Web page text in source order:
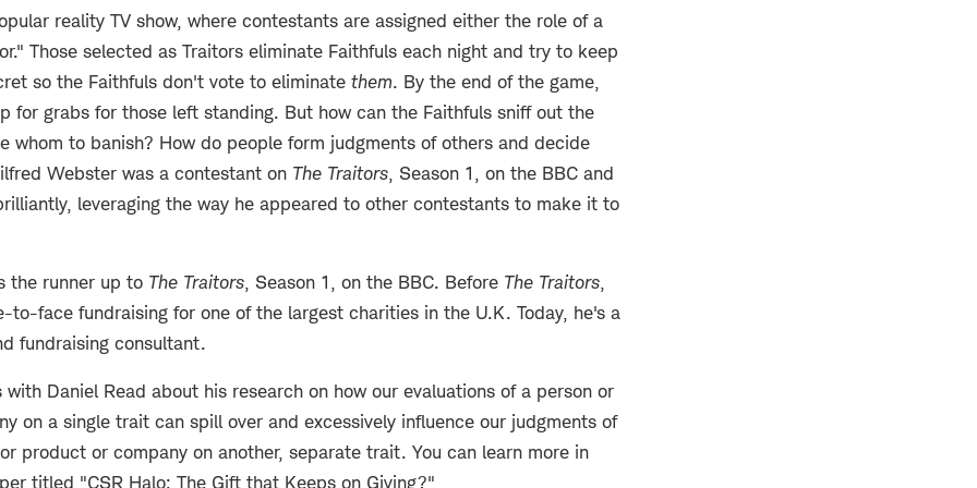
reality TV show, where contestants are assigned either the role of a
Those selected as Traitors eliminate Faithfuls each night and try to keep
so the Faithfuls don't vote to eliminate them. By the end of the game,
for grabs for those left standing. But how can the Faithfuls sniff out the
whom to banish? How do people form judgments of others and decide
Webster was a contestant on The Traitors, Season 1, on the BBC and
leveraging the way he appeared to other contestants to make it to
the runner up to The Traitors, Season 1, on the BBC. Before The Traitors,
to-face fundraising for one of the largest charities in the U.K. Today, he's a
fundraising consultant.
Daniel Read about his research on how our evaluations of a person or
on a single trait can spill over and excessively influence our judgments of
product or company on another, separate trait. You can learn more in
titled "CSR Halo: The Gift that Keeps on Giving?"